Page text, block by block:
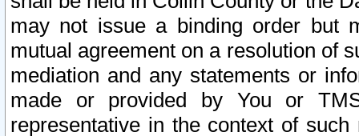
may not issue a binding order but
mutual agreement on a resolution of
mediation and any statements or
made or provided by You or
representative in the context of